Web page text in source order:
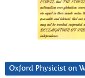
Oxford Physicist on